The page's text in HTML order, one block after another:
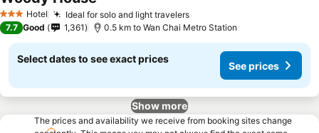
3 StarsHotel Ideal for solo and light travelers
7.7 Good 1,361 0.5 km to Wan Chai Metro Station
Select dates to see exact prices
See prices
Show more
The prices and availability we receive from booking sites change